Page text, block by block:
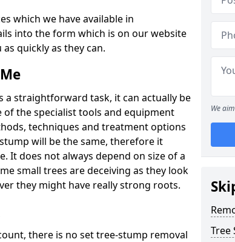
which we have available in
into the form which is on our website
quickly as they can.
a straightforward task, it can actually be
the specialist tools and equipment
techniques and treatment options
will be the same, therefore it
It does not always depend on size of a
small trees are deceiving as they look
they might have really strong roots.
there is no set tree-stump removal
We
Tree